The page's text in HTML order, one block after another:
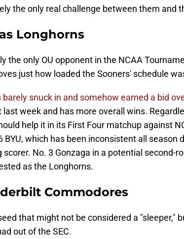
the only real challenge between them and
Longhorns
the only OU opponent in the NCAA
just how loaded the Sooners' schedule
snuck in and somehow earned a bid
last week and has more overall wins.
help it in its First Four matchup against
BYU, which has been inconsistent all season
scorer. No. 3 Gonzaga in a potential second-
as the Longhorns.
Commodores
that might not be considered a "sleeper,"
out of the SEC.